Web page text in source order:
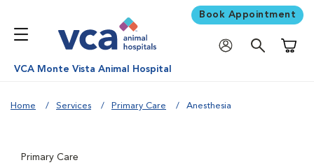
Book Appointment
VCA Monte Vista Animal Hospital
Home Services Primary Care Anesthesia
Primary Care